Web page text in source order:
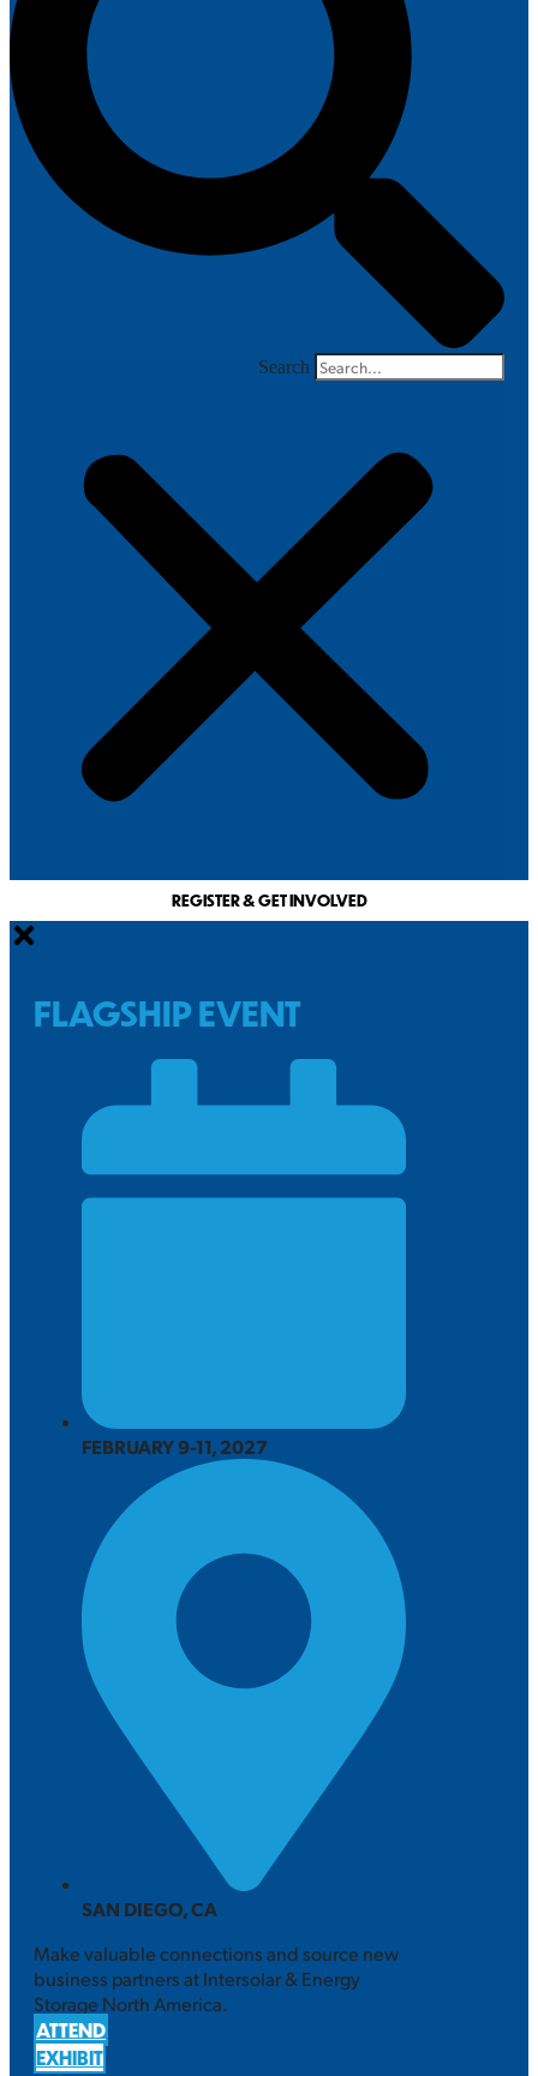
Search
REGISTER & GET INVOLVED
FLAGSHIP EVENT
FEBRUARY 9-11, 2027
SAN DIEGO, CA
Make valuable connections and source new
business partners at Intersolar & Energy
Storage North America.
ATTEND
EXHIBIT